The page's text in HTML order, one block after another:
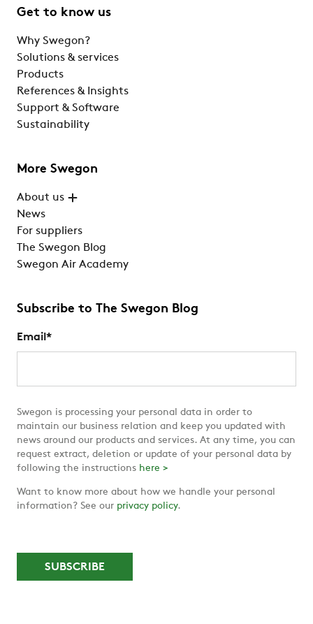
Get to know us
Why Swegon?
Solutions & services
Products
References & Insights
Support & Software
Sustainability
More Swegon
About us
News
For suppliers
The Swegon Blog
Swegon Air Academy
Subscribe to The Swegon Blog
Email *
Swegon is processing your personal data in order to
maintain our business relation and keep you updated with
news around our products and services. At any time, you can
request extract, deletion or update of your personal data by
following the instructions here >
Want to know more about how we handle your personal
information? See our privacy policy.